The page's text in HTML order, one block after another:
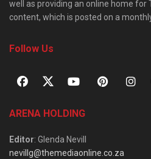
well as providing an online home for
content, which is posted on a
Follow Us
ARENA HOLDING
Editor: Glenda Nevill
nevillg@themediaonline.co.za